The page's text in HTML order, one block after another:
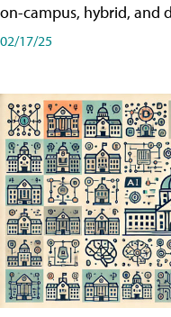
on-campus, hybrid, and
02/17/25